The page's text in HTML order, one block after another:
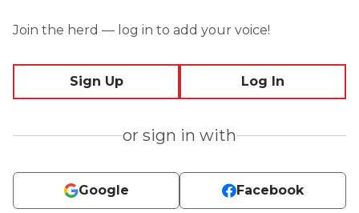
Join the herd — log in to add your voice!
Sign Up Log In
or sign in with
Google Facebook